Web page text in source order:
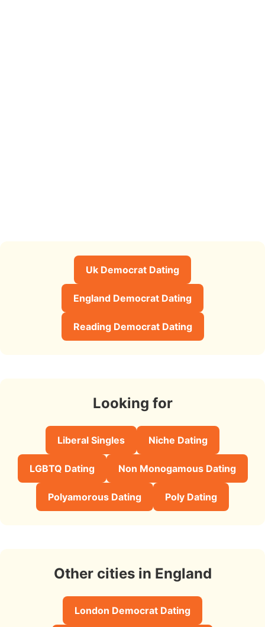
Uk Democrat Dating
England Democrat Dating
Reading Democrat Dating
Looking for
Liberal Singles Niche Dating
LGBTQ Dating Non Monogamous Dating
Polyamorous Dating Poly Dating
Other cities in England
London Democrat Dating